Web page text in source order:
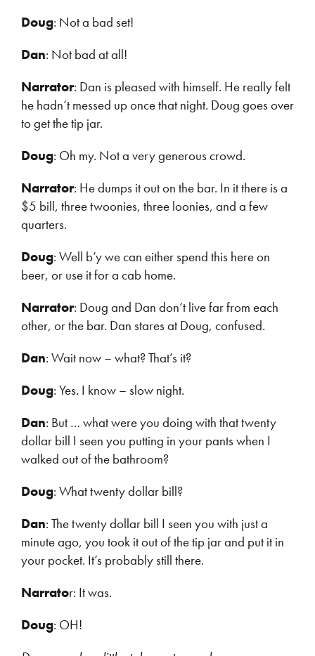
Doug: Not a bad set!
Dan: Not bad at all!
Narrator: Dan is pleased with himself. He really felt
he hadn’t messed up once that night. Doug goes over
to get the tip jar.
Doug: Oh my. Not a very generous crowd.
Narrator: He dumps it out on the bar. In it there is a
$5 bill, three twoonies, three loonies, and a few
quarters.
Doug: Well b’y we can either spend this here on
beer, or use it for a cab home.
Narrator: Doug and Dan don’t live far from each
other, or the bar. Dan stares at Doug, confused.
Dan: Wait now – what? That’s it?
Doug: Yes. I know – slow night.
Dan: But … what were you doing with that twenty
dollar bill I seen you putting in your pants when I
walked out of the bathroom?
Doug: What twenty dollar bill?
Dan: The twenty dollar bill I seen you with just a
minute ago, you took it out of the tip jar and put it in
your pocket. It’s probably still there.
Narrator: It was.
Doug: OH!